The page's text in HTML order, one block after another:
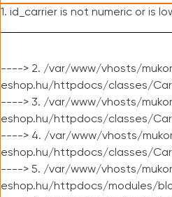
1. id_carrier is not numeric or is
----> 2. /var/www/vhosts/
eshop.hu/httpdocs/classes/
----> 3. /var/www/vhosts/
eshop.hu/httpdocs/classes/
----> 4. /var/www/vhosts/
eshop.hu/httpdocs/classes/
----> 5. /var/www/vhosts/
eshop.hu/httpdocs/modules/